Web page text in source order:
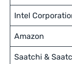
Intel
Amazon
Saatchi &